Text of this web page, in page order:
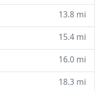
13.8 mi
15.4 mi
16.0 mi
18.3 mi